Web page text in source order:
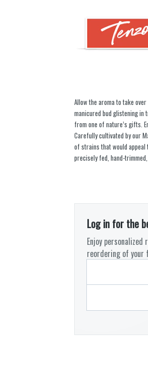
Allow the aroma to take
manicured bud glistening
from one of nature’s gifts.
Carefully cultivated by our
of strains that would appeal
precisely fed, hand-
Log in for the
Enjoy
reordering of your